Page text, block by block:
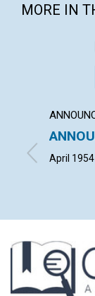
MORE IN
April 1954